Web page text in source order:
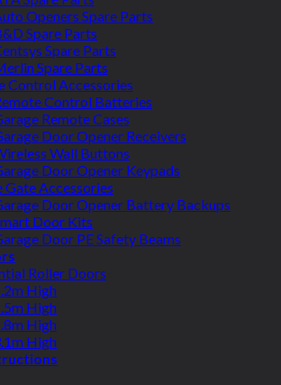
Openers Spare Parts
Spare Parts
Spare Parts
Spare Parts
Control Accessories
Control Batteries
Remote Cases
Door Opener Receivers
Wall Buttons
Door Opener Keypads
Gate Accessories
Door Opener Battery Backups
Door Kits
Door PE Safety Beams
Roller Doors
High
High
High
High